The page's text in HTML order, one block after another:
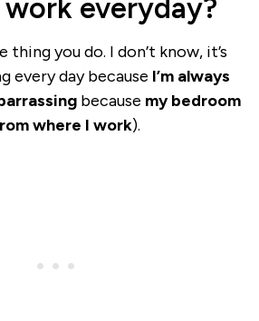
everyday?
thing you do. I don’t know, it’s
every day because I’m always
because my bedroom
where I work).